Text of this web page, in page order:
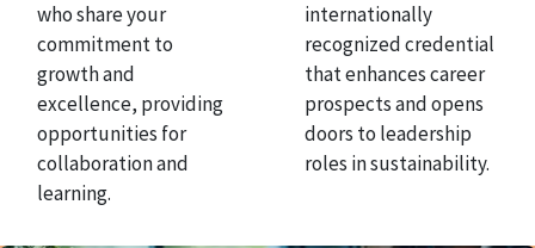
who share your
commitment to
growth and
excellence, providing
opportunities for
collaboration and
learning.
internationally
recognized credential
that enhances career
prospects and opens
doors to leadership
roles in sustainability.